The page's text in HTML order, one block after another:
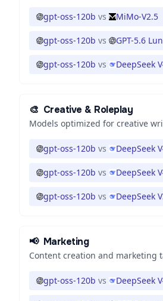
gpt-oss-120b vs MiMo-V2.5
gpt-oss-120b vs GPT-5.6
gpt-oss-120b vs DeepSeek
🎨 Creative & Roleplay
Models optimized for creative
gpt-oss-120b vs DeepSeek
gpt-oss-120b vs DeepSeek
gpt-oss-120b vs DeepSeek
📢 Marketing
Content creation and marketing
gpt-oss-120b vs DeepSeek